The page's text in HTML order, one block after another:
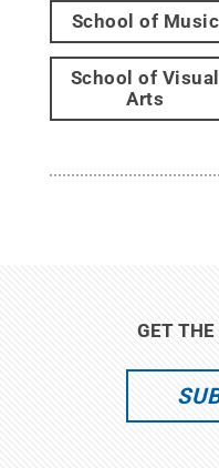
School of Music
School of Visual
Arts
GET